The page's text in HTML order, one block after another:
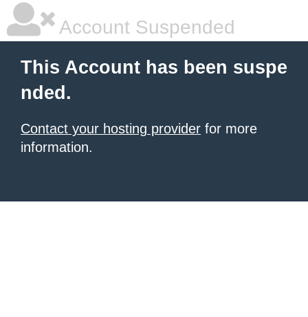
Account Suspended
This Account has been suspe
nded.
Contact your hosting provider for more
information.